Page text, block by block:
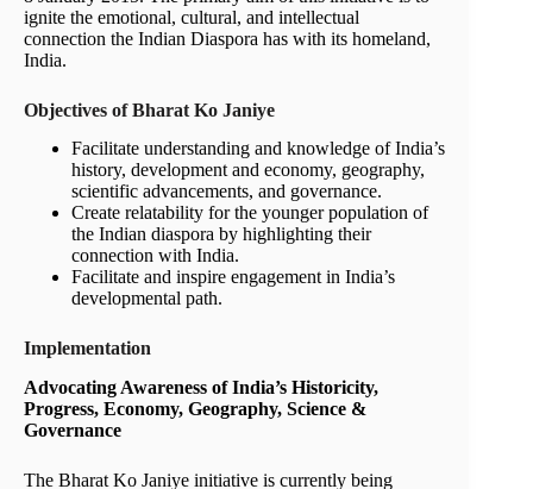
ignite the emotional, cultural, and intellectual
connection the Indian Diaspora has with its homeland,
India.
Objectives of Bharat Ko Janiye
Facilitate understanding and knowledge of India’s
history, development and economy, geography,
scientific advancements, and governance.
Create relatability for the younger population of
the Indian diaspora by highlighting their
connection with India.
Facilitate and inspire engagement in India’s
developmental path.
Implementation
Advocating Awareness of India’s Historicity,
Progress, Economy, Geography, Science &
Governance
The Bharat Ko Janiye initiative is currently being